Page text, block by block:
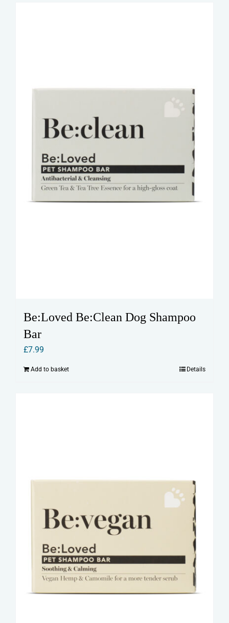
Be:Loved Be:Clean Dog Shampoo
Bar
£7.99
Add to basket Details